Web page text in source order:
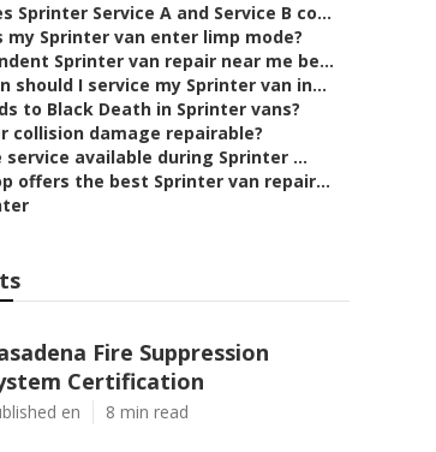
Sprinter Service A and Service B co...
my Sprinter van enter limp mode?
Sprinter van repair near me be...
should I service my Sprinter van in...
to Black Death in Sprinter vans?
collision damage repairable?
available during Sprinter ...
offers the best Sprinter van repair...
Fire Suppression
Certification
en 8 min read